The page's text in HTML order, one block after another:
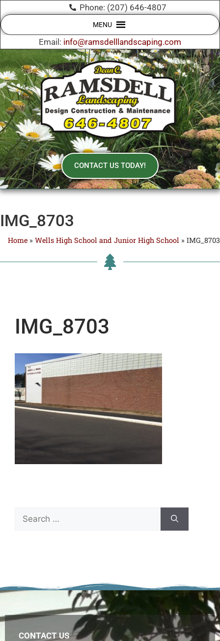
Phone: (207) 646-4807
MENU
Email: info@ramsdelllandscaping.com
CONTACT US TODAY!
IMG_8703
Home » Wells High School and Junior High School » IMG_8703
IMG_8703
CONTACT US